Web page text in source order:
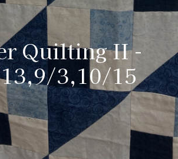
Quilting II -
3,10/15